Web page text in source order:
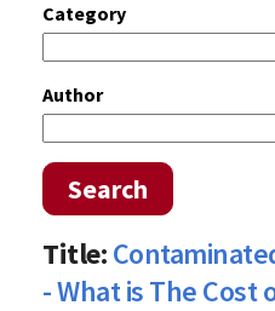
Category
Author
Search
Title:
- What is The Cost